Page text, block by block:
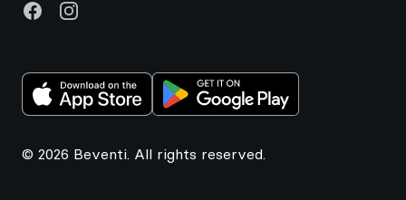
FacebookInstagram
© 2026 Beventi. All rights reserved.